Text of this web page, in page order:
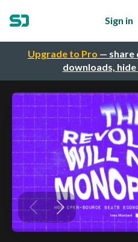
Upgrade to Pro — share
downloads,
Sign in